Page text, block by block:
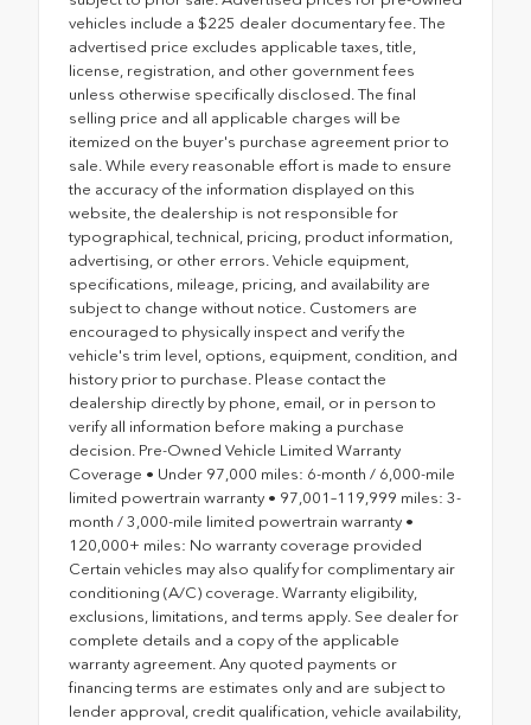
vehicles include a $225 dealer documentary fee. The
advertised price excludes applicable taxes, title,
license, registration, and other government fees
unless otherwise specifically disclosed. The final
selling price and all applicable charges will be
itemized on the buyer's purchase agreement prior to
sale. While every reasonable effort is made to ensure
the accuracy of the information displayed on this
website, the dealership is not responsible for
typographical, technical, pricing, product information,
advertising, or other errors. Vehicle equipment,
specifications, mileage, pricing, and availability are
subject to change without notice. Customers are
encouraged to physically inspect and verify the
vehicle's trim level, options, equipment, condition, and
history prior to purchase. Please contact the
dealership directly by phone, email, or in person to
verify all information before making a purchase
decision. Pre-Owned Vehicle Limited Warranty
Coverage • Under 97,000 miles: 6-month / 6,000-mile
limited powertrain warranty • 97,001–119,999 miles: 3-
month / 3,000-mile limited powertrain warranty •
120,000+ miles: No warranty coverage provided
Certain vehicles may also qualify for complimentary air
conditioning (A/C) coverage. Warranty eligibility,
exclusions, limitations, and terms apply. See dealer for
complete details and a copy of the applicable
warranty agreement. Any quoted payments or
financing terms are estimates only and are subject to
lender approval, credit qualification, vehicle availability,